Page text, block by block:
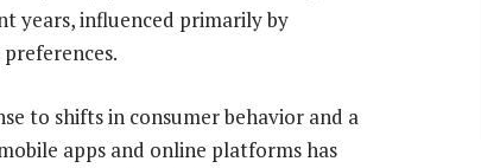
years, influenced primarily by
to shifts in consumer behavior and a
apps and online platforms has